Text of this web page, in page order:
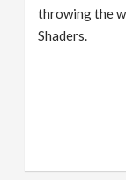
throwing the
Shaders.